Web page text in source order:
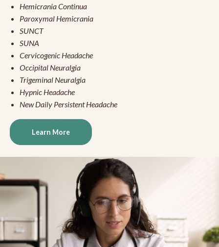
Hemicrania Continua
Paroxymal Hemicrania
SUNCT
SUNA
Cervicogenic Headache
Occipital Neuralgia
Trigeminal Neuralgia
Hypnic Headache
New Daily Persistent Headache
Learn More